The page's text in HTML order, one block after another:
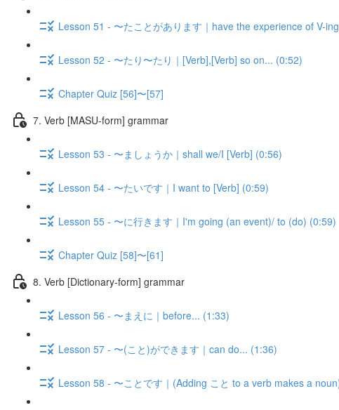
Lesson 51 - 〜たことがあります｜have the experience of V-
Lesson 52 - 〜たり〜たり｜[Verb],[Verb] so on... (0:52)
Chapter Quiz [56]〜[57]
7. Verb [MASU-form] grammar
Lesson 53 - 〜ましょうか｜shall we/I [Verb] (0:56)
Lesson 54 - 〜たいです｜I want to [Verb] (0:59)
Lesson 55 - 〜に行きます｜I'm going (an event)/ to (do) (0:59)
Chapter Quiz [58]〜[61]
8. Verb [Dictionary-form] grammar
Lesson 56 - 〜まえに｜before... (1:33)
Lesson 57 - 〜(こと)ができます｜can do... (1:36)
Lesson 58 - 〜ことです｜(Adding こと to a verb makes a